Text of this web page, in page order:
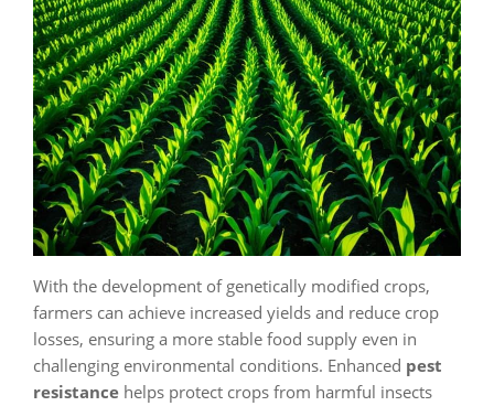
With the development of genetically modified crops,
farmers can achieve increased yields and reduce crop
losses, ensuring a more stable food supply even in
challenging environmental conditions. Enhanced pest
resistance helps protect crops from harmful insects